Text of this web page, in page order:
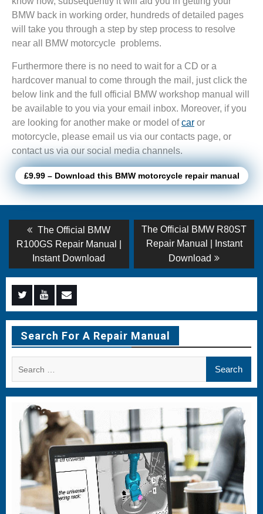
BMW back in working order, hundreds of detailed pages
will take you through a step by step process to resolve
near all BMW motorcycle problems.
Furthermore there is no need to wait for a CD or a
hardcover manual to come through the mail, just click the
below link and the full official BMW workshop manual will
be available to you via your email inbox. Moreover, if you
are looking for another make or model ofcar or
motorcycle, please email us via our contacts page, or
contact us via our social media channels.
£9.99 – Download this BMW motorcycle repair manual
Post
navigation
Previous
post:
The Official BMW
R100GS Repair Manual |
Instant Download
Next
post:
The Official BMW R80ST
Repair Manual | Instant
Download
Menu
Item
Menu
Item
Menu
Item
Search For A Repair Manual